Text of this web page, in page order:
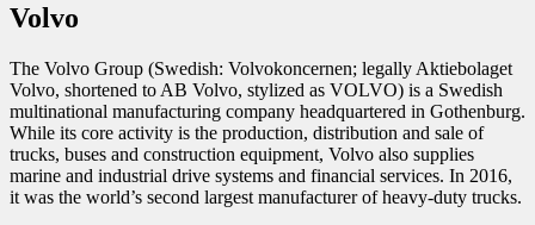
Volvo
The Volvo Group (Swedish: Volvokoncernen; legally Aktiebolaget
Volvo, shortened to AB Volvo, stylized as VOLVO) is a Swedish
multinational manufacturing company headquartered in Gothenburg.
While its core activity is the production, distribution and sale of
trucks, buses and construction equipment, Volvo also supplies
marine and industrial drive systems and financial services. In 2016,
it was the world’s second largest manufacturer of heavy-duty trucks.